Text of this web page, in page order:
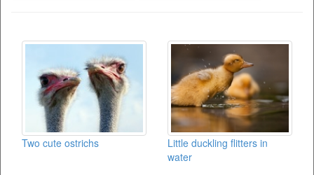
Two cute ostrichs
Little duckling flitters in
water